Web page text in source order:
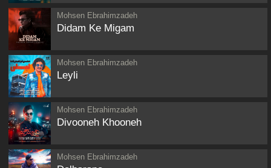
Mohsen Ebrahimzadeh
Didam Ke Migam
Mohsen Ebrahimzadeh
Leyli
Mohsen Ebrahimzadeh
Divooneh Khooneh
Mohsen Ebrahimzadeh